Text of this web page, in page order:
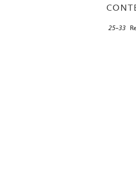
25–33